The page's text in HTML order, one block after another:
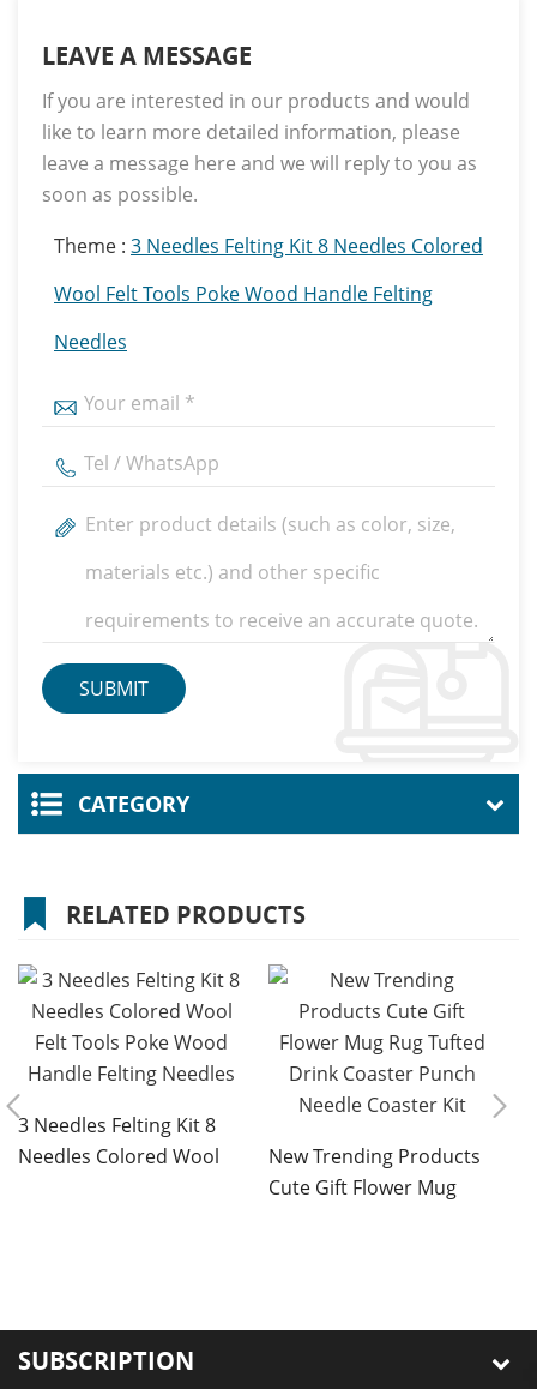
LEAVE A MESSAGE
If you are interested in our products and would
like to learn more detailed information, please
leave a message here and we will reply to you as
soon as possible.
Theme : 3 Needles Felting Kit 8 Needles Colored
Wool Felt Tools Poke Wood Handle Felting
Needles
CATEGORY
RELATED PRODUCTS
3 Needles Felting Kit 8
Needles Colored Wool
New Trending Products
Cute Gift Flower Mug
SUBSCRIPTION